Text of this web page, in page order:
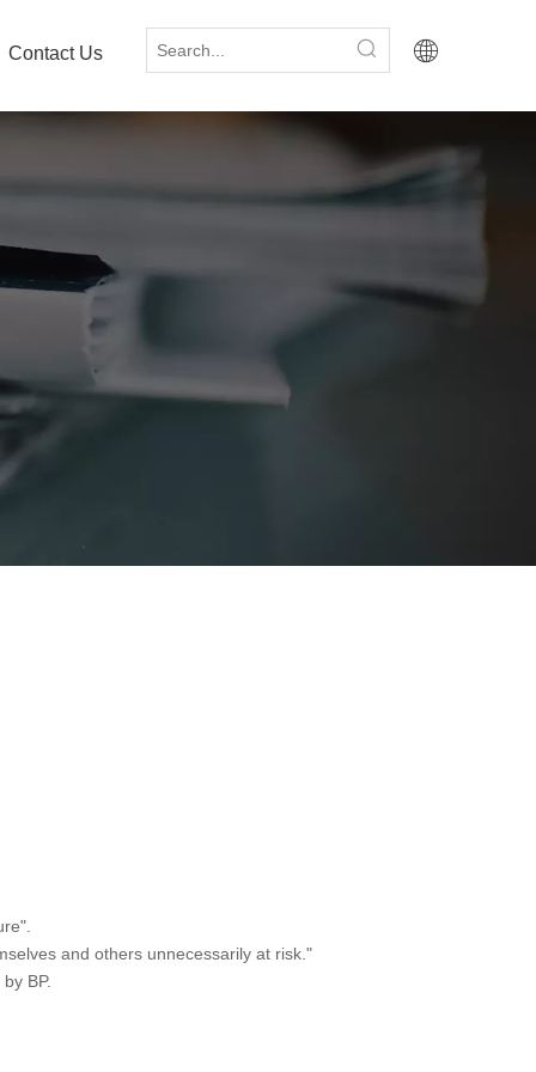
Contact Us
and others unnecessarily at risk."
BP.